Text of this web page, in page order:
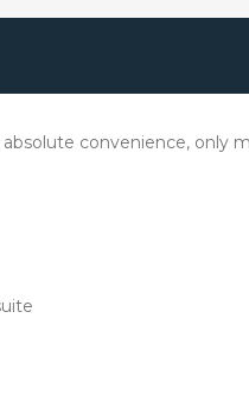
convenience, only